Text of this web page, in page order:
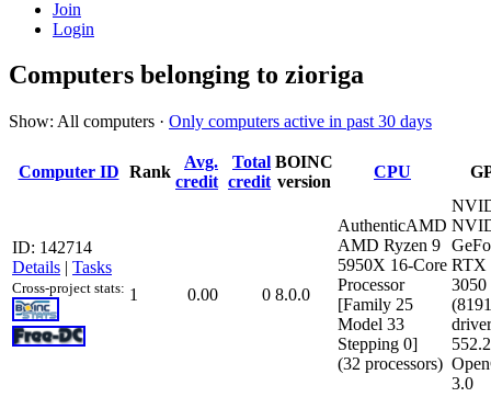
Join
Login
Computers belonging to zioriga
Show: All computers · Only computers active in past 30 days
Computer ID Rank
Avg.
credit
Total
credit
BOINC
version
CPU
ID: 142714
Details | Tasks
Cross-project stats: 1 0.00 0 8.0.0
AuthenticAMD
AMD Ryzen 9
5950X 16-Core
Processor
[Family 25
Model 33
Stepping 0]
(32 processors)
RTX
3050
3.0